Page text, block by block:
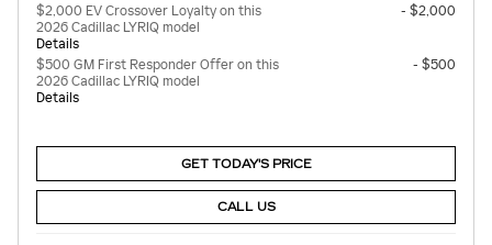
$2,000 EV Crossover Loyalty on this
2026 Cadillac LYRIQ model
Details
- $2,000
$500 GM First Responder Offer on this
2026 Cadillac LYRIQ model
Details
- $500
GET TODAY'S PRICE
CALL US